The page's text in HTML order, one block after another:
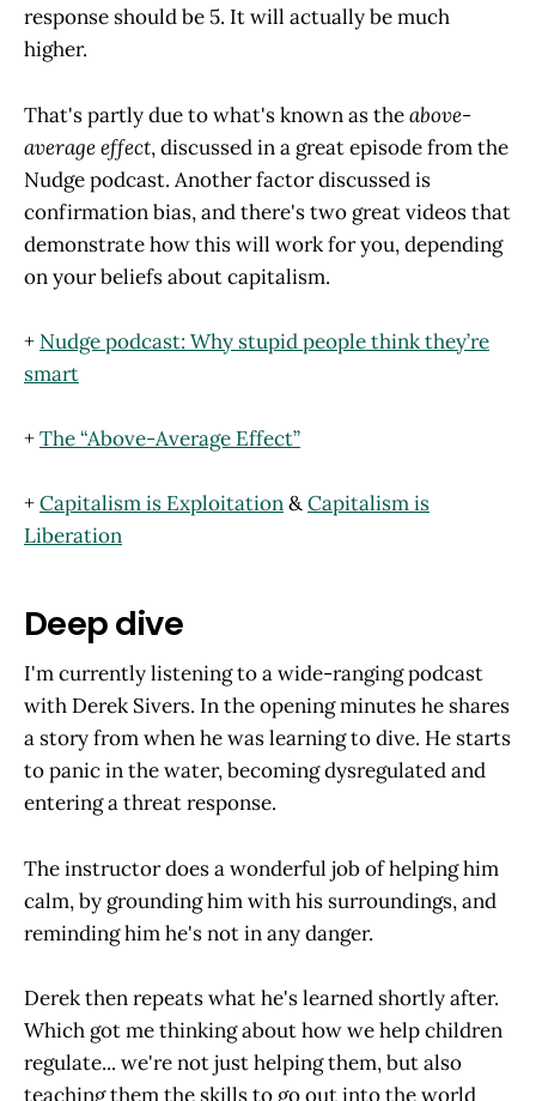
response should be 5. It will actually be much
higher.
That's partly due to what's known as theabove-
average effect, discussed in a great episode from the
Nudge podcast. Another factor discussed is
confirmation bias, and there's two great videos that
demonstrate how this will work for you, depending
on your beliefs about capitalism.
+ Nudge podcast: Why stupid people think they’re
smart
+The “Above-Average Effect”
+Capitalism is Exploitation&Capitalism is
Liberation
Deep dive
I'm currently listening to a wide-ranging podcast
with Derek Sivers. In the opening minutes he shares
a story from when he was learning to dive. He starts
to panic in the water, becoming dysregulated and
entering a threat response.
The instructor does a wonderful job of helping him
calm, by grounding him with his surroundings, and
reminding him he's not in any danger.
Derek then repeats what he's learned shortly after.
Which got me thinking about how we help children
regulate... we're not just helping them, but also
teaching them the skills to go out into the world